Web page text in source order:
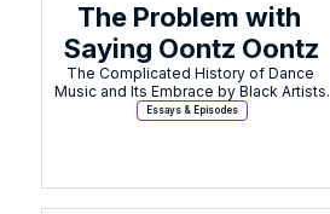
The Problem with
Saying Oontz Oontz
The Complicated History of Dance
Music and Its Embrace by Black Artists.
Essays & Episodes